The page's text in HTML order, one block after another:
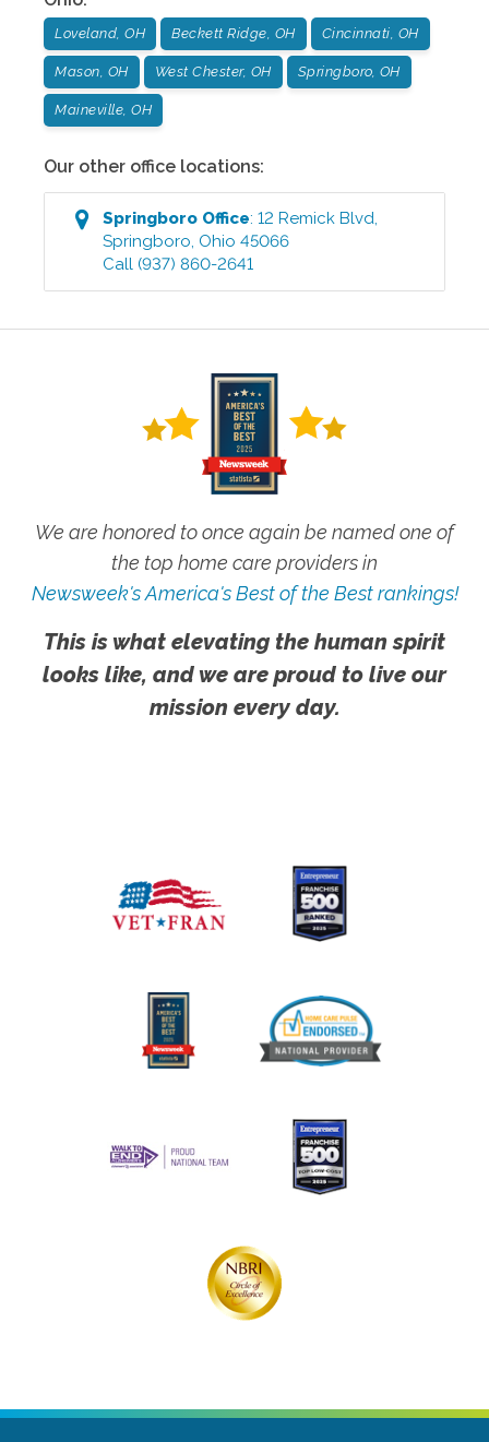
Loveland, OH Beckett Ridge, OH Cincinnati, OH
Mason, OH West Chester, OH Springboro, OH
Maineville, OH
Our other office locations:
Springboro Office:12 Remick Blvd,
Springboro, Ohio 45066
Call (937) 860-2641
We are honored to once again be named one of
the top home care providers in
Newsweek's America's Best of the Best rankings!
This is what elevating the human spirit
looks like, and we are proud to live our
mission every day.